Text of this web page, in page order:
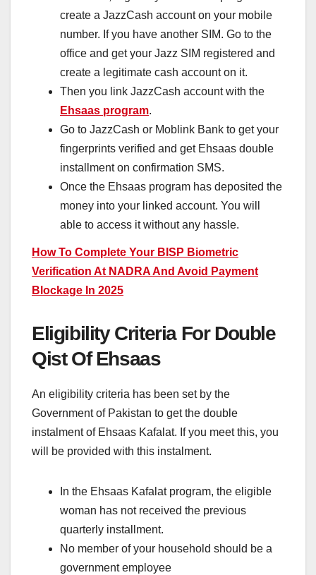
create a JazzCash account on your mobile
number. If you have another SIM. Go to the
office and get your Jazz SIM registered and
create a legitimate cash account on it.
Then you link JazzCash account with the
Ehsaas program.
Go to JazzCash or Moblink Bank to get your
fingerprints verified and get Ehsaas double
installment on confirmation SMS.
Once the Ehsaas program has deposited the
money into your linked account. You will
able to access it without any hassle.
How To Complete Your BISP Biometric
Verification At NADRA And Avoid Payment
Blockage In 2025
Eligibility Criteria For Double
Qist Of Ehsaas
An eligibility criteria has been set by the
Government of Pakistan to get the double
instalment of Ehsaas Kafalat. If you meet this, you
will be provided with this instalment.
In the Ehsaas Kafalat program, the eligible
woman has not received the previous
quarterly installment.
No member of your household should be a
government employee